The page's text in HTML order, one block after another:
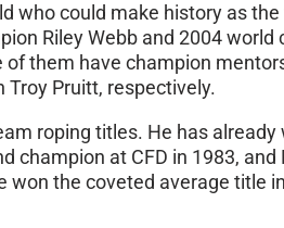
who could make history as
Riley Webb and 2004
them have champion
Troy Pruitt, respectively.
roping titles. He has
at CFD in 1983,
the coveted average title